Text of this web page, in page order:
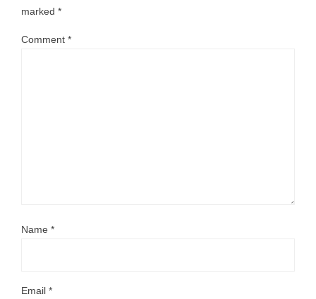
marked *
Comment *
Name *
Email *